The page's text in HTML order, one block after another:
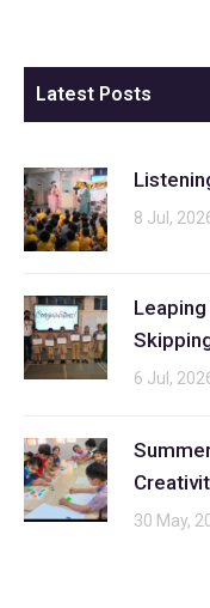
Latest Posts
8 Jul,
6 Jul,
30 May,